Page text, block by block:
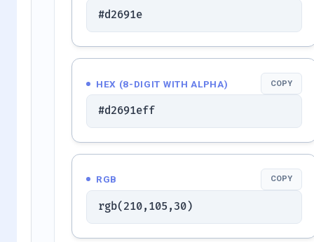
#d2691e
HEX (8-DIGIT WITH ALPHA) COPY
#d2691eff
RGB COPY
rgb(210,105,30)